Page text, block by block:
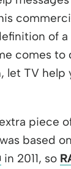
of
comes to
let TV help
piece
based on
Opens a
in 2011, so